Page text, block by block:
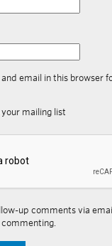
and email in this browser
mailing list
up comments via